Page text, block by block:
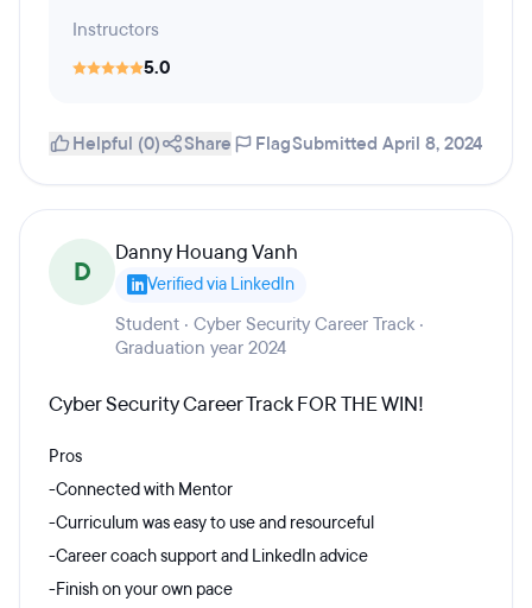
Instructors
5.0
Helpful (0) Share FlagSubmitted April 8, 2024
D
Danny Houang Vanh
Verified via LinkedIn
Student · Cyber Security Career Track ·
Graduation year 2024
Cyber Security Career Track FOR THE WIN!
Pros
-Connected with Mentor
-Curriculum was easy to use and resourceful
-Career coach support and LinkedIn advice
-Finish on your own pace